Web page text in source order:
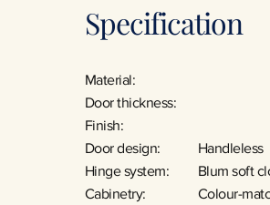
Specification
Material:
Door thickness:
Finish:
Door design:
Handleless
Hinge system:
Blum soft
Cabinetry:
Colour-